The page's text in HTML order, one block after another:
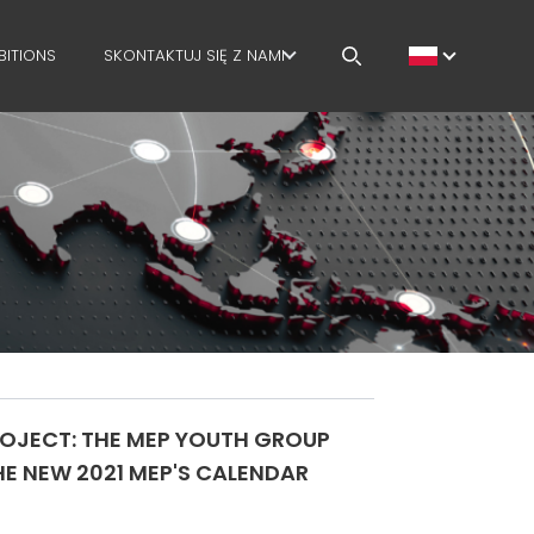
SKONTAKTUJ SIĘ Z NAMI
KARIERA
MEP IN THE WORLD
SALES NETWORK
THE MEP YOUTH GROUP
NEW 2021 MEP'S CALENDAR